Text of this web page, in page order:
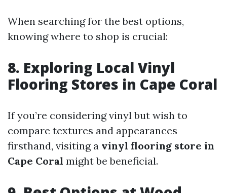
When searching for the best options,
knowing where to shop is crucial:
8. Exploring Local Vinyl
Flooring Stores in Cape Coral
If you’re considering vinyl but wish to
compare textures and appearances
firsthand, visiting a vinyl flooring store in
Cape Coral might be beneficial.